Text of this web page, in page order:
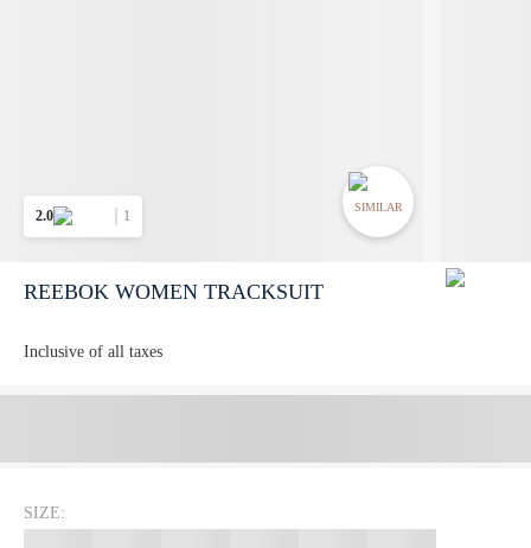
2.0 1
SIMILAR
REEBOK WOMEN TRACKSUIT
Inclusive of all taxes
SIZE: